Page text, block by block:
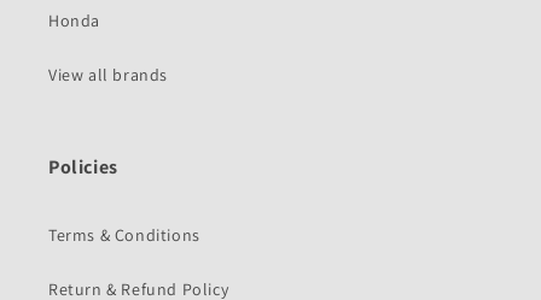
Honda
View all brands
Policies
Terms & Conditions
Return & Refund Policy